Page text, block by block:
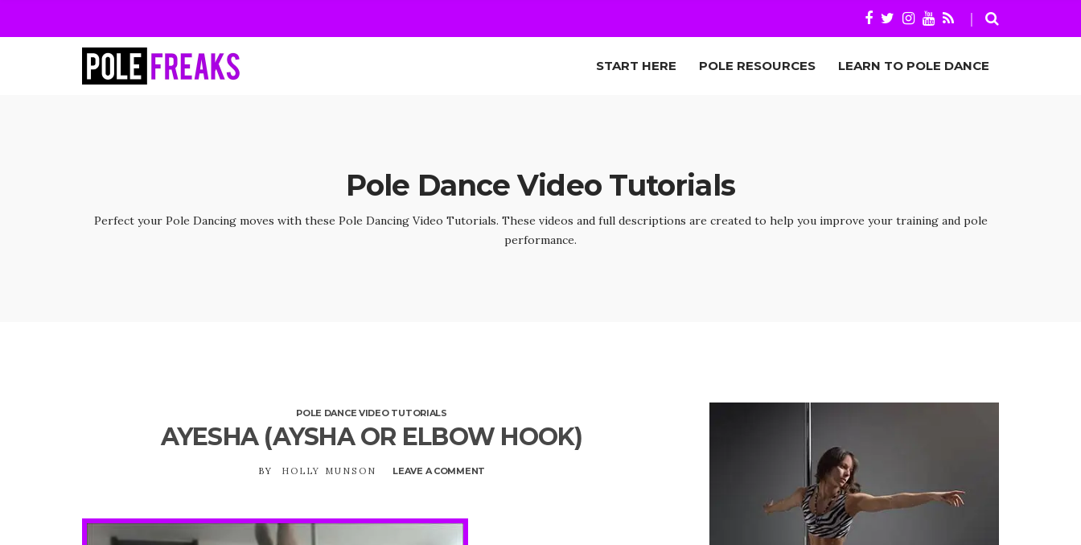
START HERE POLE RESOURCES LEARN TO POLE DANCE
Pole Dance Video Tutorials
Perfect your Pole Dancing moves with these Pole Dancing Video Tutorials. These videos and full descriptions are created to help you improve your training and pole
performance.
POLE DANCE VIDEO TUTORIALS
AYESHA (AYSHA OR ELBOW HOOK)
BY HOLLY MUNSON LEAVE A COMMENT